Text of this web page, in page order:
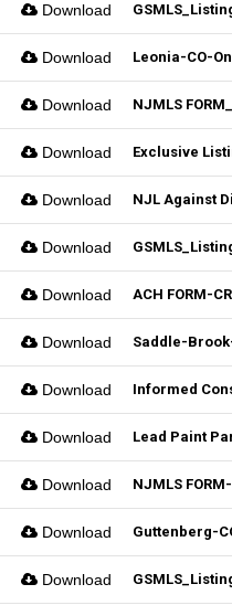
Download
Download Leonia-CO-
Download
Download
Download
Download
Download
Download Saddle-
Download
Download Lead Paint
Download
Download Guttenberg-
Download